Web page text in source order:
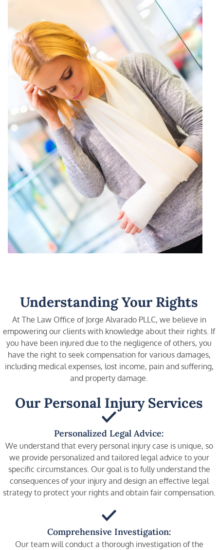
Understanding Your Rights
At The Law Office of Jorge Alvarado PLLC, we believe in
empowering our clients with knowledge about their rights. If
you have been injured due to the negligence of others, you
have the right to seek compensation for various damages,
including medical expenses, lost income, pain and suffering,
and property damage.
Our Personal Injury Services
Personalized Legal Advice:
We understand that every personal injury case is unique, so
we provide personalized and tailored legal advice to your
specific circumstances. Our goal is to fully understand the
consequences of your injury and design an effective legal
strategy to protect your rights and obtain fair compensation.
Comprehensive Investigation:
Our team will conduct a thorough investigation of the